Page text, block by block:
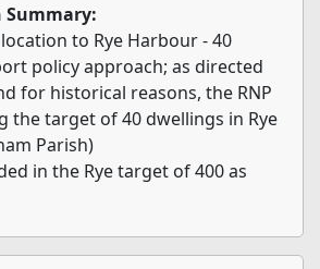
Summary:
to Rye Harbour - 40
policy approach; as directed
for historical reasons, the RNP
the target of 40 dwellings in Rye
Parish)
in the Rye target of 400 as